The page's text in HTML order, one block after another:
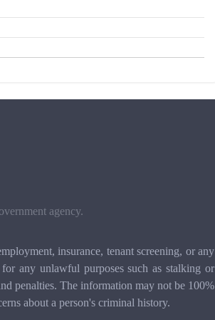
agency.
insurance, tenant screening, or any
any unlawful purposes such as stalking or
penalties. The information may not be 100%
about a person's criminal history.